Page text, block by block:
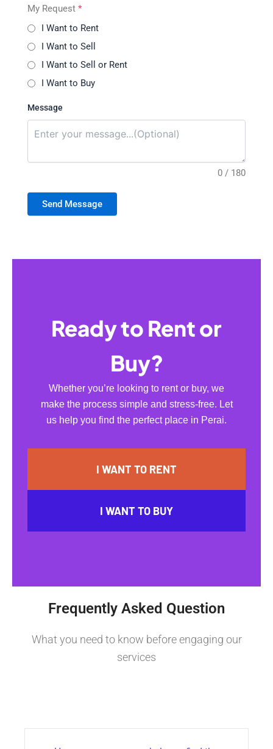
My Request *
I Want to Rent
I Want to Sell
I Want to Sell or Rent
I Want to Buy
Message
0 / 180
Send Message
Ready to Rent or
Buy?
Whether you’re looking to rent or buy, we
make the process simple and stress-free. Let
us help you find the perfect place in Perai.
I WANT TO RENT
I WANT TO BUY
Frequently Asked Question
What you need to know before engaging our
services